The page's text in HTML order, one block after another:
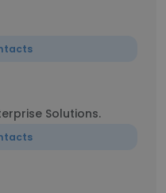
Solutions.